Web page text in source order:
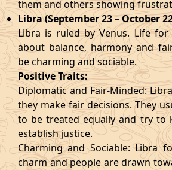
them and others showing
Libra (September 23 – October
Libra is ruled by Venus. Life for
about balance, harmony and
be charming and sociable.
Positive Traits:
Diplomatic and Fair-Minded:
they make fair decisions. They
to be treated equally and try to
establish justice.
Charming and Sociable: Libra
charm and people are drawn